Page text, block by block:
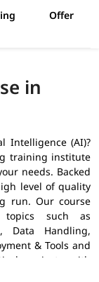
Offer
in
Intelligence (AI)?
training institute
needs. Backed
level of quality
run. Our course
such as
Data Handling,
& Tools and
projects with
the ML field.